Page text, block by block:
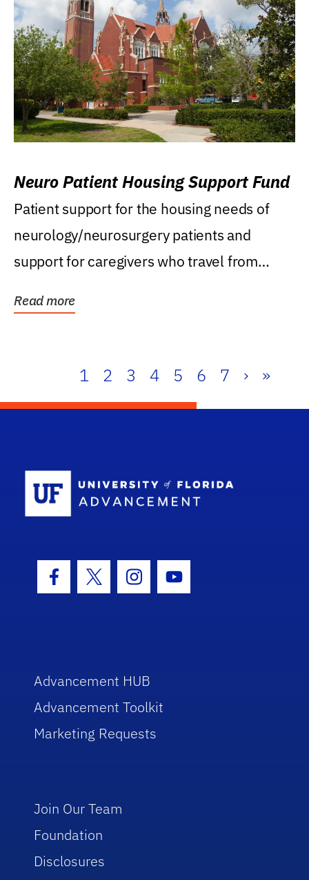
Neuro Patient Housing Support Fund
Patient support for the housing needs of
neurology/neurosurgery patients and
support for caregivers who travel from
Read more
1 2 3 4 5 6 7 › »
Facebook Icon
Twitter IconInstagram Icon
Youtube Icon
Advancement HUB
Advancement Toolkit
Marketing Requests
Join Our Team
Foundation
Disclosures